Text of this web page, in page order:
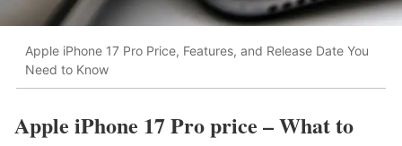
Apple iPhone 17 Pro Price, Features, and Release Date You
Need to Know
Apple iPhone 17 Pro price – What to